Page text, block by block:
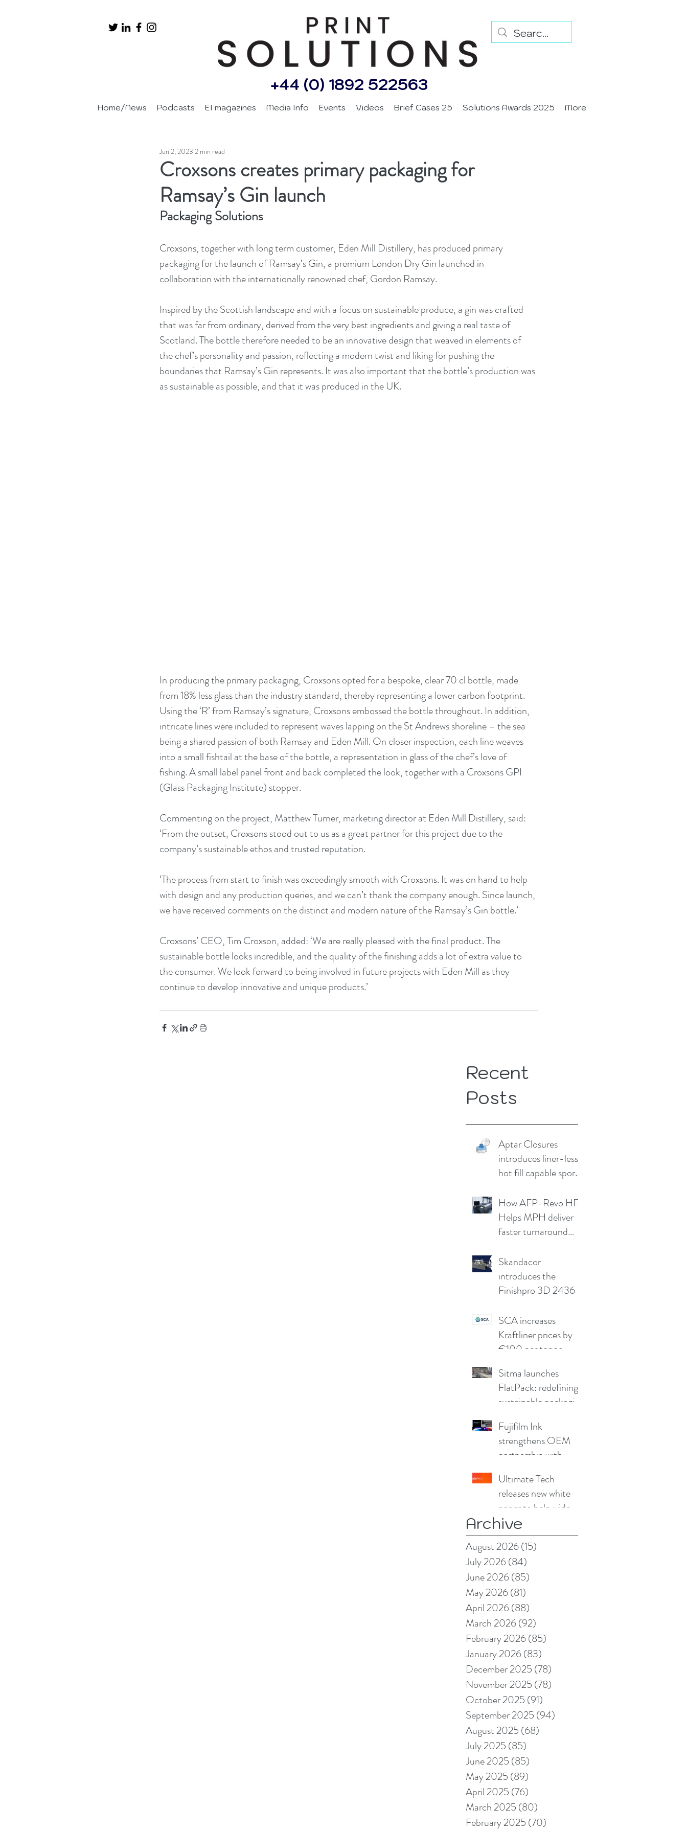
+44 (0) 1892 522563
Home/News Podcasts EI magazines Media Info Events Videos Brief Cases 25 Solutions Awards 2025 More
Croxsons creates primary packaging for
Ramsay’s Gin launch
Jun 2, 2023 2 min read
Packaging Solutions
Croxsons, together with long term customer, Eden Mill Distillery, has produced primary
packaging for the launch of Ramsay’s Gin, a premium London Dry Gin launched in
collaboration with the internationally renowned chef, Gordon Ramsay.
Inspired by the Scottish landscape and with a focus on sustainable produce, a gin was crafted
that was far from ordinary, derived from the very best ingredients and giving a real taste of
Scotland. The bottle therefore needed to be an innovative design that weaved in elements of
the chef’s personality and passion, reflecting a modern twist and liking for pushing the
boundaries that Ramsay’s Gin represents. It was also important that the bottle’s production was
as sustainable as possible, and that it was produced in the UK.
In producing the primary packaging, Croxsons opted for a bespoke, clear 70 cl bottle, made
from 18% less glass than the industry standard, thereby representing a lower carbon footprint.
Using the ‘R’ from Ramsay’s signature, Croxsons embossed the bottle throughout. In addition,
intricate lines were included to represent waves lapping on the St Andrews shoreline – the sea
being a shared passion of both Ramsay and Eden Mill. On closer inspection, each line weaves
into a small fishtail at the base of the bottle, a representation in glass of the chef’s love of
fishing. A small label panel front and back completed the look, together with a Croxsons GPI
(Glass Packaging Institute) stopper.
Commenting on the project, Matthew Turner, marketing director at Eden Mill Distillery, said:
‘From the outset, Croxsons stood out to us as a great partner for this project due to the
company’s sustainable ethos and trusted reputation.
‘The process from start to finish was exceedingly smooth with Croxsons. It was on hand to help
with design and any production queries, and we can’t thank the company enough. Since launch,
we have received comments on the distinct and modern nature of the Ramsay’s Gin bottle.’
Croxsons’ CEO, Tim Croxson, added: ‘We are really pleased with the final product. The
sustainable bottle looks incredible, and the quality of the finishing adds a lot of extra value to
the consumer. We look forward to being involved in future projects with Eden Mill as they
continue to develop innovative and unique products.’
Recent
Posts
Aptar Closures
introduces liner-less,
hot fill capable sport
How AFP-Revo HF
Helps MPH deliver
faster turnaround
compromising print
quality
Skandacor
introduces the
Finishpro 3D 2436
SCA increases
Kraftliner prices by
€100 per tonne
Sitma launches
FlatPack: redefining
sustainable packaging
Fujifilm Ink
strengthens OEM
partnership with
UK
Ultimate Tech
releases new white
paper to help wide
format and signage
producers reduce
production pain
points
Archive
August 2026(15)
July 2026(84)
June 2026(85)
May 2026(81)
April 2026(88)
March 2026(92)
February 2026(85)
January 2026(83)
December 2025 (78)
November 2025 (78)
October 2025 (91)
September 2025 (94)
August 2025 (68)
July 2025 (85)
June 2025 (85)
May 2025 (89)
April 2025 (76)
March 2025 (80)
February 2025 (70)